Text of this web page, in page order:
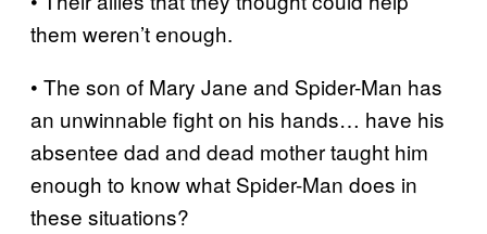
them weren’t enough.
• The son of Mary Jane and Spider-Man has
an unwinnable fight on his hands… have his
absentee dad and dead mother taught him
enough to know what Spider-Man does in
these situations?